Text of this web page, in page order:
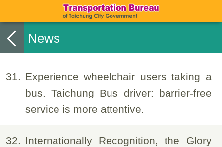
News
31
Experience wheelchair users taking a
bus. Taichung Bus driver: barrier-free
service is more attentive.
32
Internationally Recognition, the Glory